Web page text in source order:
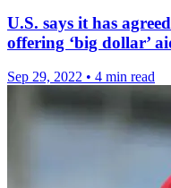
U.S. says it has
offering ‘big dollar’
Sep 29, 2022 • 4 min read